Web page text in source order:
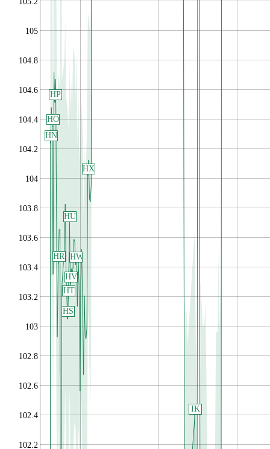
102.2
102.4
102.6
102.8
103
103.2
103.4
103.6
103.8
104
104.2
104.4
104.6
104.8
105
HN
HO
HP
HR
HS
HT
HU
HV
HW
HX
IK